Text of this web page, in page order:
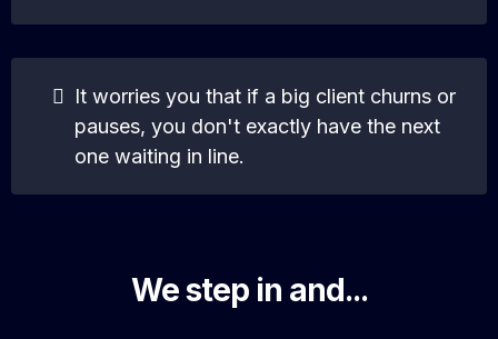
It worries you that if a big client churns or
pauses, you don't exactly have the next
one waiting in line.
We step in and...